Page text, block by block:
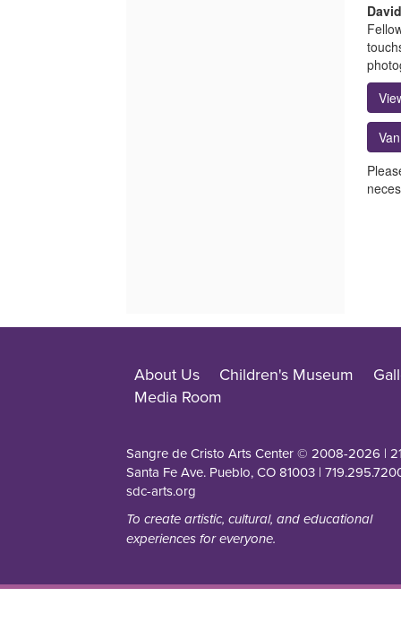
About Us Children's Museum
Media Room
Sangre de Cristo Arts Center © 2008-2026 |
Santa Fe Ave. Pueblo, CO 81003 |
sdc-arts.org
To create artistic, cultural, and educational
experiences for everyone.